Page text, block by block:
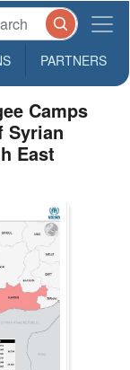
PARTNERS
Camps
Syrian
East